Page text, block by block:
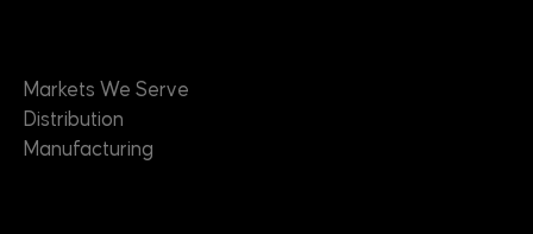
Markets We Serve
Distribution
Manufacturing